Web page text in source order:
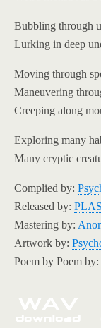
Bubbling through
Lurking in deep
Moving through
Maneuvering
Creeping along
Exploring many
Many cryptic
Complied by:
Released by:
Mastering by:
Artwork by:
Poem by Poem by: